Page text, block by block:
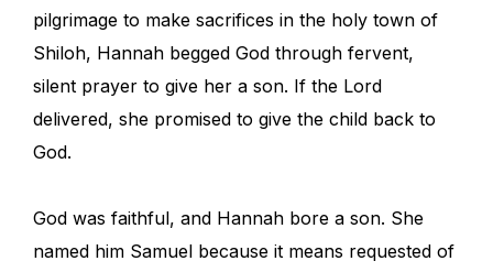
pilgrimage to make sacrifices in the holy town of
Shiloh, Hannah begged God through fervent,
silent prayer to give her a son. If the Lord
delivered, she promised to give the child back to
God.
God was faithful, and Hannah bore a son. She
named him Samuel because it means requested of